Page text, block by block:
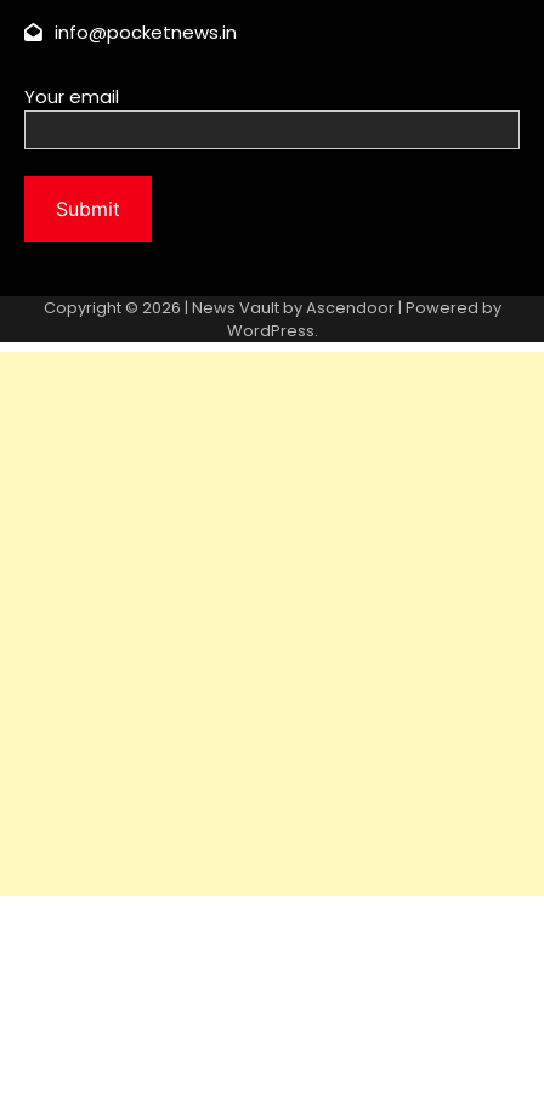
Copyright © 2026 | News Vault by